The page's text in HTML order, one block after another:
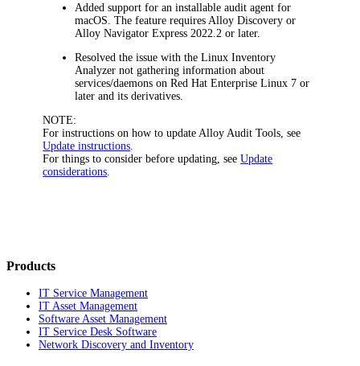
Added support for an installable audit agent for
macOS. The feature requires Alloy Discovery or
Alloy Navigator Express 2022.2 or later.
Resolved the issue with the Linux Inventory
Analyzer not gathering information about
services/daemons on Red Hat Enterprise Linux 7 or
later and its derivatives.
NOTE:
For instructions on how to update Alloy Audit Tools, see
Update instructions
For things to consider before updating, seeUpdate
considerations
Products
IT Service Management
IT Asset Management
Software Asset Management
IT Service Desk Software
Network Discovery and Inventory